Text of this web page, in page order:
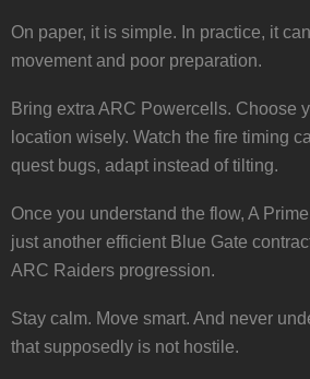
On paper, it is simple. In practice, it
movement and poor preparation.
Bring extra ARC Powercells. Choose
location wisely. Watch the fire timing
quest bugs, adapt instead of tilting.
Once you understand the flow, A
just another efficient Blue Gate
ARC Raiders progression.
Stay calm. Move smart. And never
that supposedly is not hostile.